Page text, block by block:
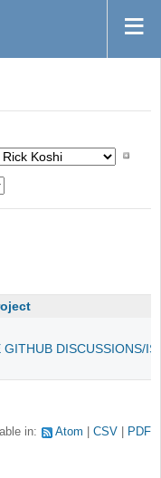
DISCUSSIONS/
in: Atom CSV PDF